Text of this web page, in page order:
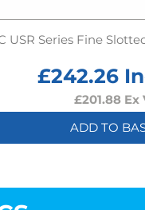
USR Series Fine
£242.26
£201.88 Ex
ADD TO